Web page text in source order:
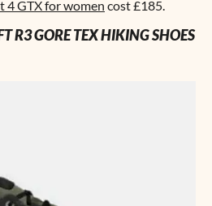
4 GTX for women cost £185.
R3 GORE TEX HIKING SHOES